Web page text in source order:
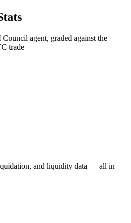
agent, graded against the
trade
and liquidity data — all in